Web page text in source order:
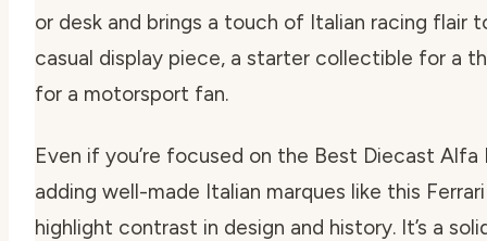
or desk and brings a touch of Italian racing flair
casual display piece, a starter collectible for a
for a motorsport fan.
Even if you’re focused on the Best Diecast Alfa
adding well-made Italian marques like this
highlight contrast in design and history. It’s a